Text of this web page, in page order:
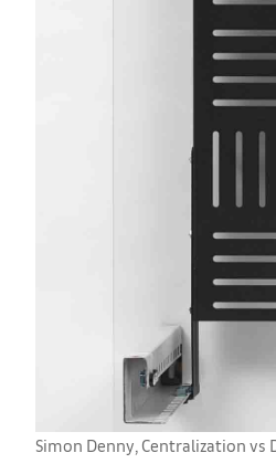
Simon Denny, Centralization vs